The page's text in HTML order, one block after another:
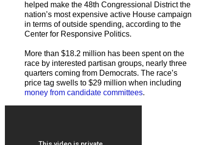
helped make the 48th Congressional District the
nation’s most expensive active House campaign
in terms of outside spending, according to the
Center for Responsive Politics.
More than $18.2 million has been spent on the
race by interested partisan groups, nearly three
quarters coming from Democrats. The race’s
price tag swells to $29 million when including
money from candidate committees.